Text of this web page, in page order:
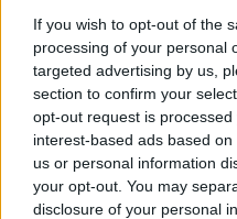
If you wish to opt-out of the
processing of your personal
targeted advertising by us,
section to confirm your
opt-out request is
interest-based ads based
us or personal information
your opt-out. You may
disclosure of your personal